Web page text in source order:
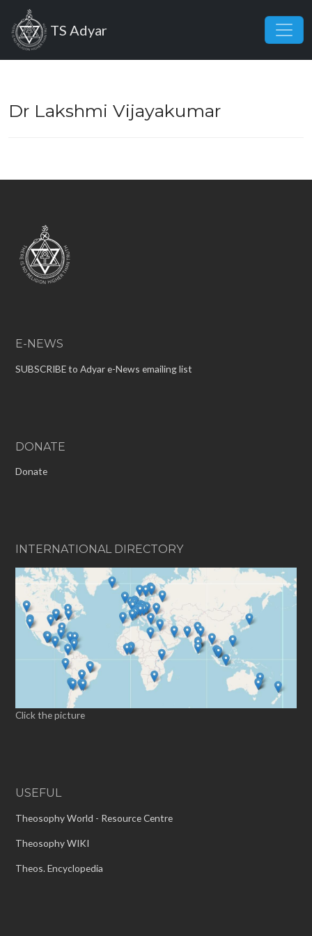
Skip to main content
TS Adyar
Dr Lakshmi Vijayakumar
E-NEWS
SUBSCRIBE to Adyar e-News emailing list
DONATE
Donate
INTERNATIONAL DIRECTORY
Click the picture
USEFUL
Theosophy World - Resource Centre
Theosophy WIKI
Theos. Encyclopedia